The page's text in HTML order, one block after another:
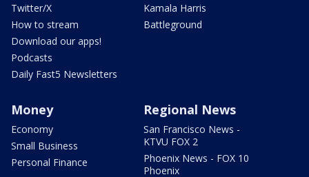
Twitter/X
How to stream
Download our apps!
Podcasts
Daily Fast5 Newsletters
Kamala Harris
Battleground
Money
Economy
Small Business
Personal Finance
Regional News
San Francisco News -
KTVU FOX 2
Phoenix News - FOX 10
Phoenix